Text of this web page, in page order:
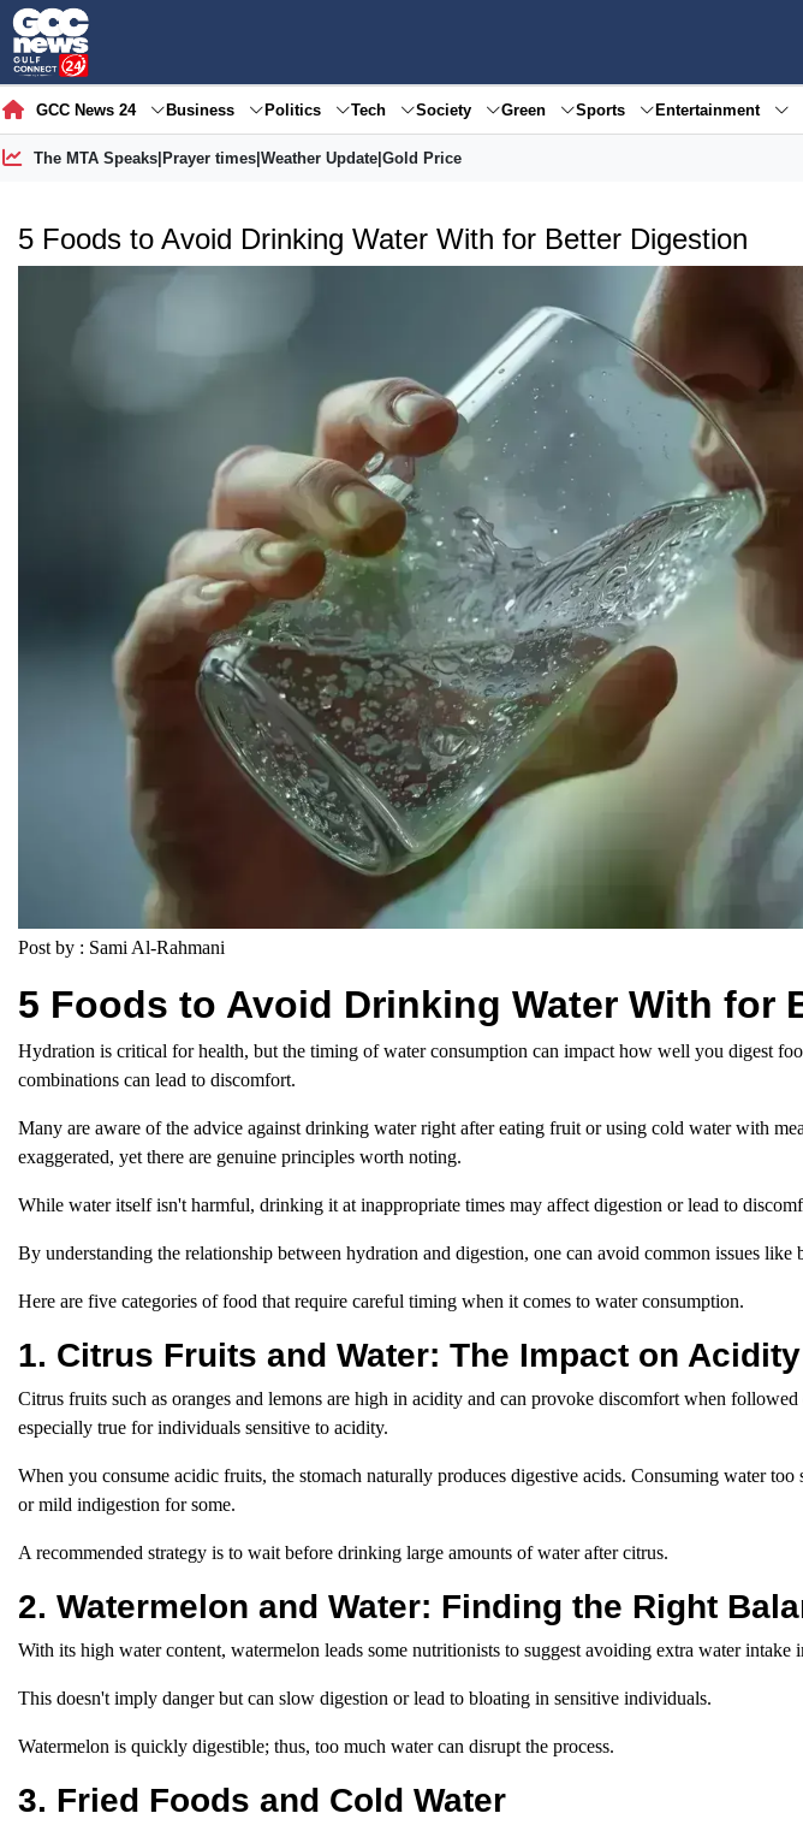
GCC News 24 Business Politics Tech Society Green Sports Entertainment
The MTA Speaks| Prayer times| Weather Update| Gold Price
5 Foods to Avoid Drinking Water With for Better Digestion
Post by : Sami Al-Rahmani
5 Foods to Avoid Drinking Water With for
Hydration is critical for health, but the timing of water consumption can impact how well you digest
combinations can lead to discomfort.
Many are aware of the advice against drinking water right after eating fruit or using cold water with
exaggerated, yet there are genuine principles worth noting.
While water itself isn't harmful, drinking it at inappropriate times may affect digestion or lead to
By understanding the relationship between hydration and digestion, one can avoid common issues like
Here are five categories of food that require careful timing when it comes to water consumption.
1. Citrus Fruits and Water: The Impact on Acidity
Citrus fruits such as oranges and lemons are high in acidity and can provoke discomfort when
especially true for individuals sensitive to acidity.
When you consume acidic fruits, the stomach naturally produces digestive acids. Consuming water
or mild indigestion for some.
A recommended strategy is to wait before drinking large amounts of water after citrus.
2. Watermelon and Water: Finding the Right
With its high water content, watermelon leads some nutritionists to suggest avoiding extra water intake
This doesn't imply danger but can slow digestion or lead to bloating in sensitive individuals.
Watermelon is quickly digestible; thus, too much water can disrupt the process.
3. Fried Foods and Cold Water